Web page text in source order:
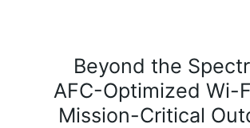
Beyond the
AFC-Optimized Wi-
Mission-Critical